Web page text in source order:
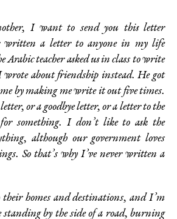
I want to send you this letter
written a letter to anyone in my life
Arabic teacher asked us in class to write
about friendship instead. He got
by making me write it out five times.
or a goodbye letter, or a letter to the
something. I don’t like to ask the
although our government loves
So that’s why I’ve never written a
their homes and destinations, and I’m
by the side of a road, burning